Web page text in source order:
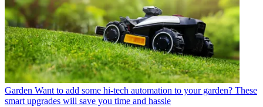
Garden Want to add some hi-tech automation to your garden? These
smart upgrades will save you time and hassle